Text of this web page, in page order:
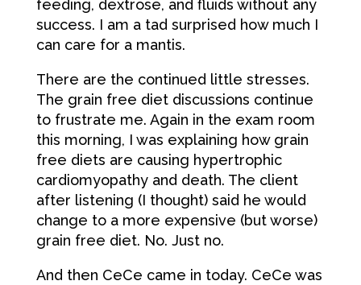
feeding, dextrose, and fluids without any
success. I am a tad surprised how much I
can care for a mantis.
There are the continued little stresses.
The grain free diet discussions continue
to frustrate me. Again in the exam room
this morning, I was explaining how grain
free diets are causing hypertrophic
cardiomyopathy and death. The client
after listening (I thought) said he would
change to a more expensive (but worse)
grain free diet. No. Just no.
And then CeCe came in today. CeCe was